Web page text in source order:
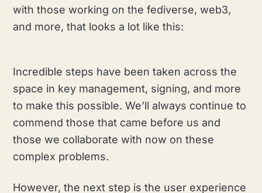
with those working on the fediverse, web3,
and more, that looks a lot like this:
Incredible steps have been taken across the
space in key management, signing, and more
to make this possible. We’ll always continue to
commend those that came before us and
those we collaborate with now on these
complex problems.
However, the next step is the user experience